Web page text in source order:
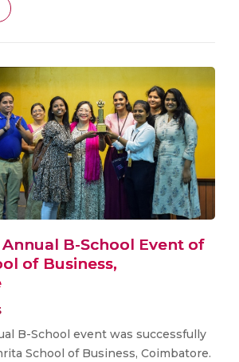
Annual B-School Event of
of Business,
B-School event was successfully
School of Business, Coimbatore.